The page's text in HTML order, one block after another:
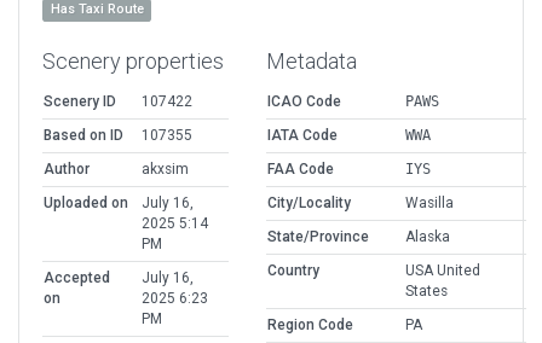
Has Taxi Route
Scenery properties
Scenery ID
107422
Based on ID
107355
Author
akxsim
Uploaded on
July 16,
2025 5:14
PM
Accepted
on
July 16,
2025 6:23
PM
Metadata
ICAO Code
PAWS
IATA Code
WWA
FAA Code
IYS
City/Locality
Wasilla
State/Province
Alaska
Country
USA United
States
Region Code
PA